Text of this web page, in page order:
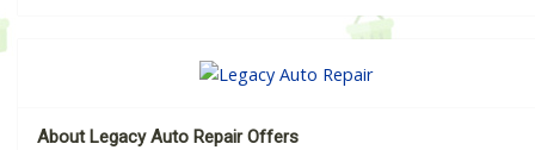
About Legacy Auto Repair Offers